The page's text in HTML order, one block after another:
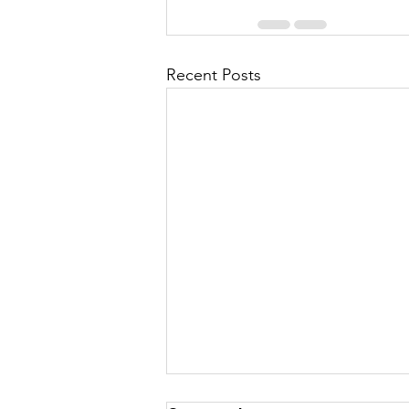
Recent Posts